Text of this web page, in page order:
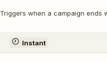
Triggers when a campaign ends
Instant